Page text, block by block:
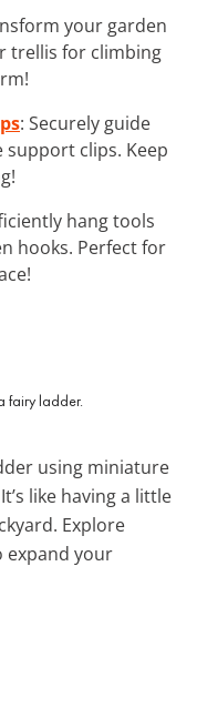
your garden
trellis for climbing
: Securely guide
clips. Keep
hang tools
hooks. Perfect for
using miniature
like having a little
Explore
expand your